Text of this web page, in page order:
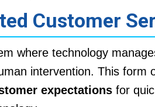
Customer
where technology
intervention. This form
expectations for